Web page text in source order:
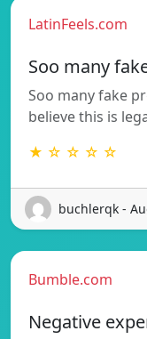
LatinFeels.com
Soo many
Soo many fake
believe this is
★ ☆ ☆ ☆ ☆
buchlerqk -
Bumble.com
Negative